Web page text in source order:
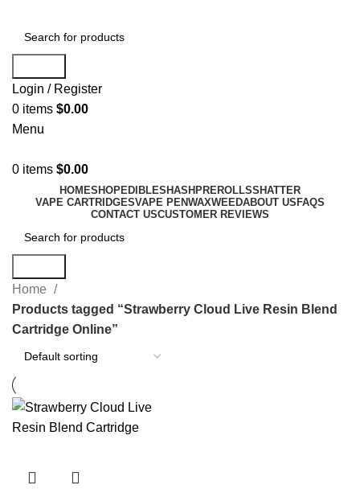
Login / Register
0 items $0.00
Menu
0 items $0.00
HOMESHOPEDIBLES HASH PREROLLSSHATTER
VAPE CARTRIDGESVAPE PENWAXWEEDABOUT US FAQS
CONTACT USCUSTOMER REVIEWS
Home
Products tagged “Strawberry Cloud Live Resin Blend
Cartridge Online”